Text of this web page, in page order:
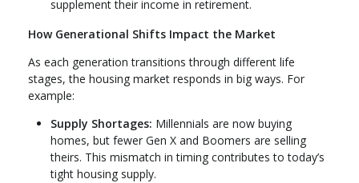
supplement their income in retirement.
How Generational Shifts Impact the Market
As each generation transitions through different life
stages, the housing market responds in big ways. For
example:
Supply Shortages: Millennials are now buying
homes, but fewer Gen X and Boomers are selling
theirs. This mismatch in timing contributes to today’s
tight housing supply.